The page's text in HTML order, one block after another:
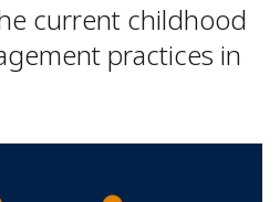
current childhood
practices in